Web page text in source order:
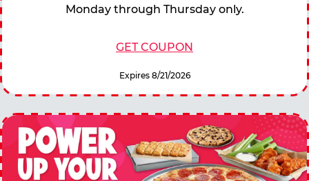
Monday through Thursday only.
GET COUPON
Expires 8/21/2026